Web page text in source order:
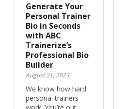
Generate Your
Personal Trainer
Bio in Seconds
with ABC
Trainerize’s
Professional Bio
Builder
August 21, 2023
We know how hard
personal trainers